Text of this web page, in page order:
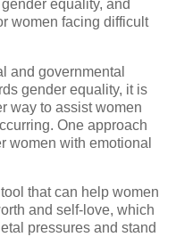
equality, and
women facing difficult
and governmental
gender equality, it is
way to assist women
One approach
women with emotional
that can help women
and self-love, which
pressures and stand